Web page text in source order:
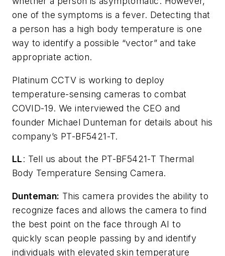
one of the symptoms is a fever. Detecting that
a person has a high body temperature is one
way to identify a possible “vector” and take
appropriate action.
Platinum CCTV is working to deploy
temperature-sensing cameras to combat
COVID-19. We interviewed the CEO and
founder Michael Dunteman for details about his
company’s PT-BF5421-T.
LL: Tell us about the PT-BF5421-T Thermal
Body Temperature Sensing Camera.
Dunteman: This camera provides the ability to
recognize faces and allows the camera to find
the best point on the face through AI to
quickly scan people passing by and identify
individuals with elevated skin temperature